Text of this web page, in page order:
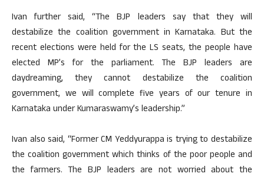
Ivan further said, “The BJP leaders say that they will
destabilize the coalition government in Karnataka. But the
recent elections were held for the LS seats, the people have
elected MP’s for the parliament. The BJP leaders are
daydreaming, they cannot destabilize the coalition
government, we will complete five years of our tenure in
Karnataka under Kumaraswamy’s leadership.”
Ivan also said, “Former CM Yeddyurappa is trying to destabilize
the coalition government which thinks of the poor people and
the farmers. The BJP leaders are not worried about the